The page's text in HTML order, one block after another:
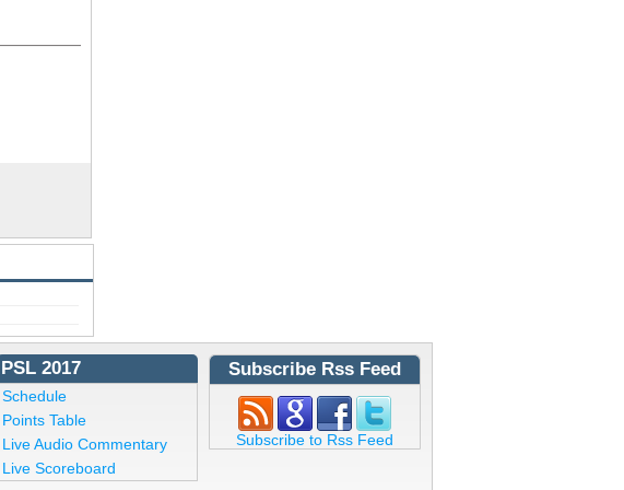
PSL 2017
Schedule
Points Table
Live Audio Commentary
Live Scoreboard
Subscribe Rss Feed
Subscribe to Rss Feed